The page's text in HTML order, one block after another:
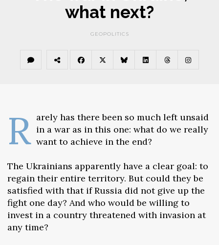
what next?
GEOPOLITICS
R arely has there been so much left unsaid
in a war as in this one: what do we really
want to achieve in the end?
The Ukrainians apparently have a clear goal: to
regain their entire territory. But could they be
satisfied with that if Russia did not give up the
fight one day? And who would be willing to
invest in a country threatened with invasion at
any time?